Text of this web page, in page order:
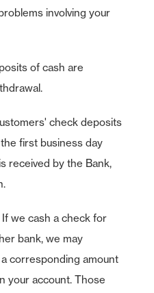
involving your
of cash are
check deposits
first business day
received by the Bank,
we cash a check for
bank, we may
corresponding amount
your account. Those